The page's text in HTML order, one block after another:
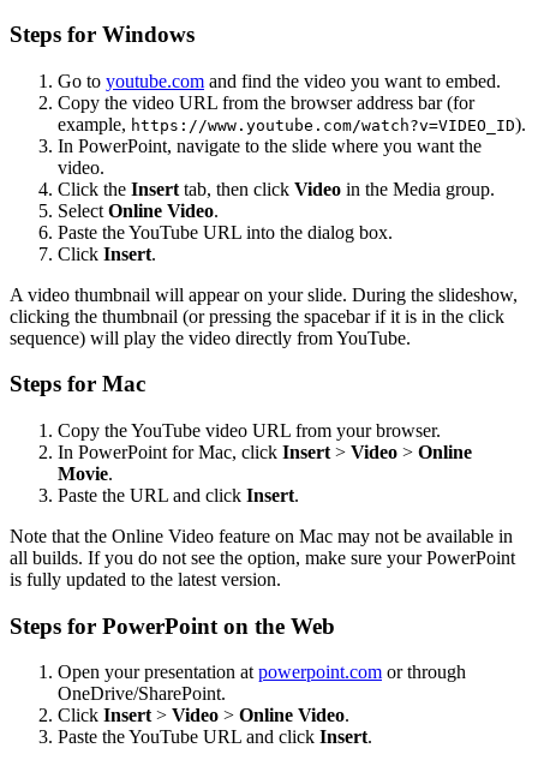
Steps for Windows
Go to youtube.com and find the video you want to embed.
Copy the video URL from the browser address bar (for
example, https://www.youtube.com/watch?v=VIDEO_ID).
In PowerPoint, navigate to the slide where you want the
video.
Click the Insert tab, then click Video in the Media group.
Select Online Video.
Paste the YouTube URL into the dialog box.
Click Insert.
A video thumbnail will appear on your slide. During the slideshow,
clicking the thumbnail (or pressing the spacebar if it is in the click
sequence) will play the video directly from YouTube.
Steps for Mac
Copy the YouTube video URL from your browser.
In PowerPoint for Mac, click Insert > Video > Online
Movie.
Paste the URL and click Insert.
Note that the Online Video feature on Mac may not be available in
all builds. If you do not see the option, make sure your PowerPoint
is fully updated to the latest version.
Steps for PowerPoint on the Web
Open your presentation atpowerpoint.com or through
OneDrive/SharePoint.
Click Insert> Video > Online Video.
Paste the YouTube URL and click Insert.